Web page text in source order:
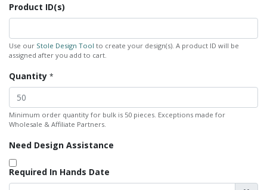
Product ID(s)
Use our Stole Design Tool to create your design(s). A product ID will be
assigned after you add to cart.
Quantity *
Minimum order quantity for bulk is 50 pieces. Exceptions made for
Wholesale & Affiliate Partners.
Need Design Assistance
Required In Hands Date